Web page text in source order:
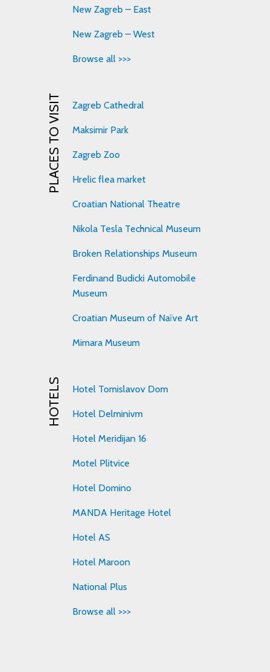
New Zagreb – East
New Zagreb – West
Browse all >>>
PLACES TO VISIT Zagreb Cathedral
Maksimir Park
Zagreb Zoo
Hrelic flea market
Croatian National Theatre
Nikola Tesla Technical Museum
Broken Relationships Museum
Ferdinand Budicki Automobile
Museum
Croatian Museum of Naïve Art
Mimara Museum
HOTELS Hotel Tomislavov Dom
Hotel Delminivm
Hotel Meridijan 16
Motel Plitvice
Hotel Domino
MANDA Heritage Hotel
Hotel AS
Hotel Maroon
National Plus
Browse all >>>